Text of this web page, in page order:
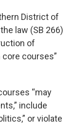
District of
law (SB 266)
of
courses”
“may
include
or violate